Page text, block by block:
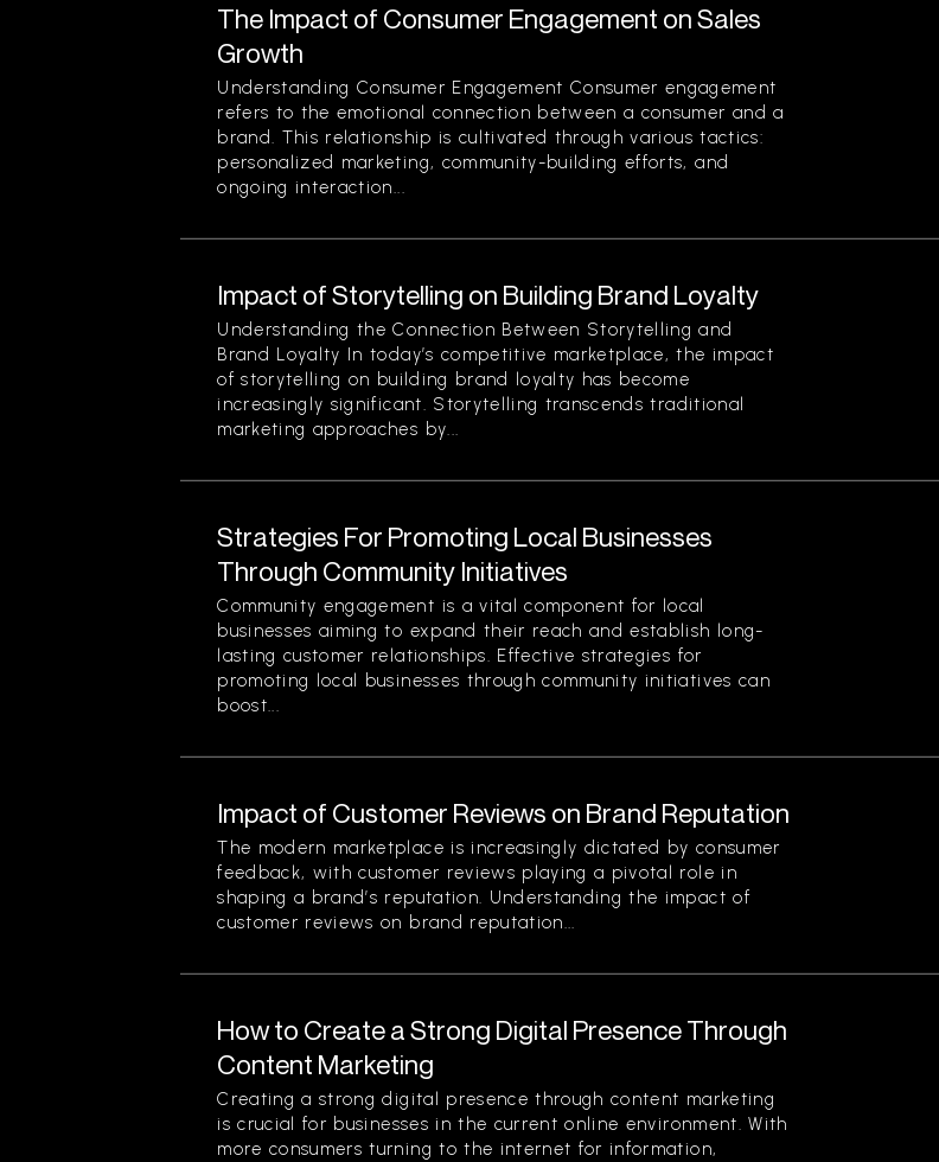
The Impact of Consumer Engagement on Sales
Growth
Understanding Consumer Engagement Consumer engagement
refers to the emotional connection between a consumer and a
brand. This relationship is cultivated through various tactics:
personalized marketing, community-building efforts, and
ongoing interaction...
Impact of Storytelling on Building Brand Loyalty
Understanding the Connection Between Storytelling and
Brand Loyalty In today’s competitive marketplace, the impact
of storytelling on building brand loyalty has become
increasingly significant. Storytelling transcends traditional
marketing approaches by...
Strategies For Promoting Local Businesses
Through Community Initiatives
Community engagement is a vital component for local
businesses aiming to expand their reach and establish long-
lasting customer relationships. Effective strategies for
promoting local businesses through community initiatives can
boost...
Impact of Customer Reviews on Brand Reputation
The modern marketplace is increasingly dictated by consumer
feedback, with customer reviews playing a pivotal role in
shaping a brand’s reputation. Understanding the impact of
customer reviews on brand reputation...
How to Create a Strong Digital Presence Through
Content Marketing
Creating a strong digital presence through content marketing
is crucial for businesses in the current online environment. With
more consumers turning to the internet for information,